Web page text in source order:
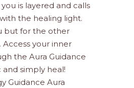
is layered and calls
the healing light.
but for the other
Access your inner
the Aura Guidance
and simply heal!
Guidance Aura